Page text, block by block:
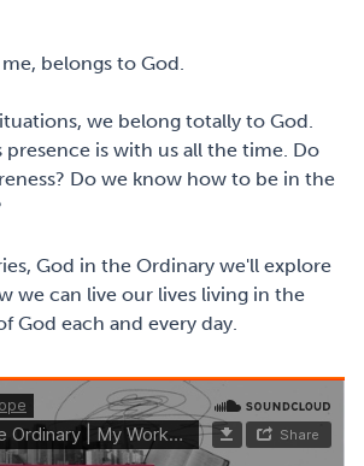
belongs to God.
we belong totally to God.
presence is with us all the time. Do
Do we know how to be in the
God in the Ordinary we'll explore
we can live our lives living in the
God each and every day.